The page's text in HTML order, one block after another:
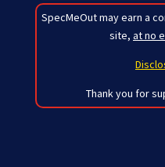
SpecMeOut may earn a
site, at no
Thank you for